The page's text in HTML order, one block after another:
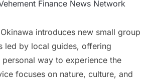
Finance News Network
introduces new small group
led by local guides, offering
way to experience the
focuses on nature, culture, and